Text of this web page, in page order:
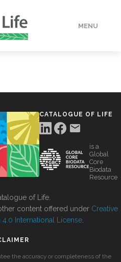
MENU
CATALOGUE OF LIFE
is a
Global
Core
Biodata
Resource
of Life.
content offered under Creative
International License
the accuracy or completeness of the